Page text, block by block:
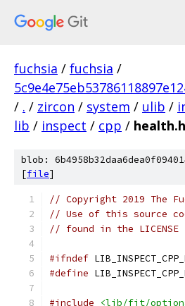
fuchsia / fuchsia /
/ . / zircon / system / ulib /
lib / inspect / cpp / health.h
blob:
[file]
// Copyright 2019 The
// Use of this source
// found in the
#ifndef
#define
#include
<lib/fit/